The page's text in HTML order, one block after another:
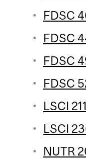
FDSC
FDSC
FDSC
FDSC
LSCI
LSCI
NUTR